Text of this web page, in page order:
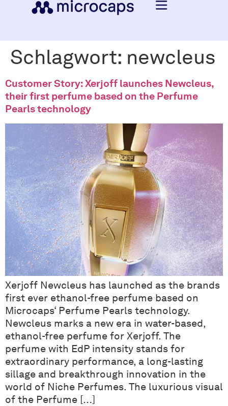
Schlagwort: newcleus
Customer Story: Xerjoff launches Newcleus,
their first perfume based on the Perfume
Pearls technology
Xerjoff Newcleus has launched as the brands
first ever ethanol-free perfume based on
Microcaps‘ Perfume Pearls technology.
Newcleus marks a new era in water-based,
ethanol-free perfume for Xerjoff. The
perfume with EdP intensity stands for
extraordinary performance, a long-lasting
sillage and breakthrough innovation in the
world of Niche Perfumes. The luxurious visual
of the Perfume […]